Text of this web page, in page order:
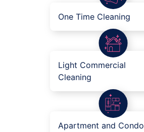
One Time Cleaning
Light Commercial
Cleaning
Apartment and Condo